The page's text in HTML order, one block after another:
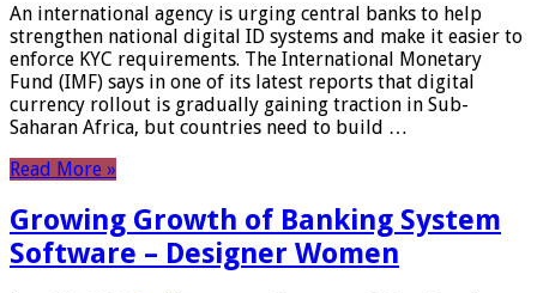
An international agency is urging central banks to help
strengthen national digital ID systems and make it easier to
enforce KYC requirements. The International Monetary
Fund (IMF) says in one of its latest reports that digital
currency rollout is gradually gaining traction in Sub-
Saharan Africa, but countries need to build …
Read More »
Growing Growth of Banking System
Software – Designer Women